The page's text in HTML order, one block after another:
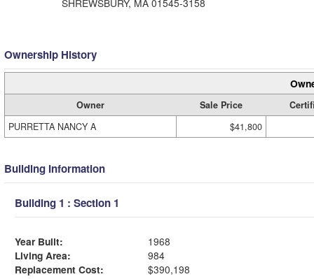
SHREWSBURY, MA 01545-3158
Ownership History
Owner Sale Price
PURRETTA NANCY A
$41,800
Building Information
Building 1 : Section 1
Year Built:
1968
Living Area:
984
Replacement Cost:
$390,198